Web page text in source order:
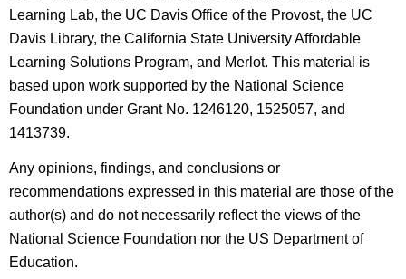
Learning Lab, the UC Davis Office of the Provost, the UC
Davis Library, the California State University Affordable
Learning Solutions Program, and Merlot. This material is
based upon work supported by the National Science
Foundation under Grant No. 1246120, 1525057, and
1413739.
Any opinions, findings, and conclusions or
recommendations expressed in this material are those of the
author(s) and do not necessarily reflect the views of the
National Science Foundation nor the US Department of
Education.